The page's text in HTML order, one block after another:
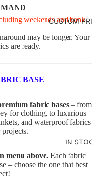
R
VALEN
BABY
AND
ADVEN
TURE
LS
TOTE
TO
TE
G
TE
IN
C
TS
CUSTOM
IN
weekends and bank
may be longer. Your
are ready.
BASE
fabric bases– from
for clothing, to luxurious
and waterproof fabrics
projects.
menu above. Each fabric
– choose the one that best